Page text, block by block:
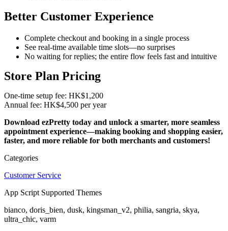
Better Customer Experience
Complete checkout and booking in a single process
See real-time available time slots—no surprises
No waiting for replies; the entire flow feels fast and intuitive
Store Plan Pricing
One-time setup fee: HK$1,200
Annual fee: HK$4,500 per year
Download ezPretty today and unlock a smarter, more seamless
appointment experience—making booking and shopping easier,
faster, and more reliable for both merchants and customers!
Categories
Customer Service
App Script Supported Themes
bianco, doris_bien, dusk, kingsman_v2, philia, sangria, skya,
ultra_chic, varm